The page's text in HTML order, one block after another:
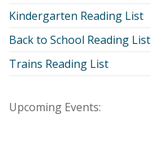
Kindergarten Reading List
Back to School Reading List
Trains Reading List
Upcoming Events: